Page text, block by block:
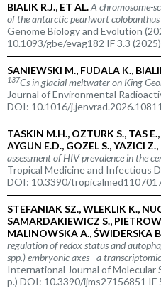
BIALIK R.J., ET AL.A chromosome-
of the antarctic pearlwort colobanthus
Genome Biology and Evolution
10.1093/gbe/evag182 IF 3.3 (2025)
SANIEWSKI M., FUDALA K.,
137Cs in glacial meltwater on King
Journal of Environmental
DOI: 10.1016/
TASKIN M.H., OZTURK S., TAS
AYGUN E.D., GOZEL S., YAZICI
assessment of HIV prevalence in the
Tropical Medicine and Infectious
DOI: 10.3390/
STEFANIAK SZ., WLEKLIK K.,
SAMARDAKIEWICZ S.,
MALINOWSKA A., ŚWIDERSKA
regulation of redox status and
spp.) embryonic axes - a
International Journal of Molecular
p.) DOI: 10.3390/ijms27156851 IF